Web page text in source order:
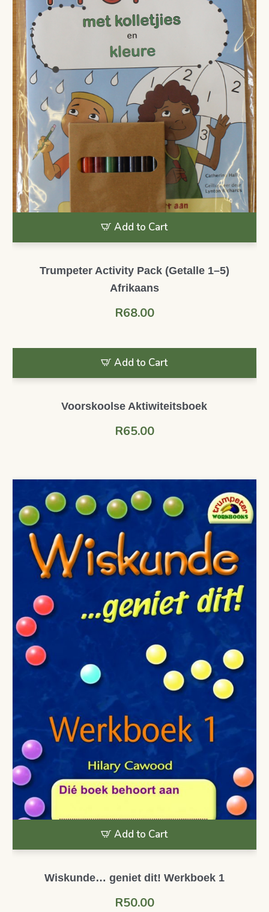
Add to Cart
Trumpeter Activity Pack (Getalle 1–5)
Afrikaans
R68.00
Add to Cart
Voorskoolse Aktiwiteitsboek
R65.00
Add to Cart
Wiskunde… geniet dit! Werkboek 1
R50.00